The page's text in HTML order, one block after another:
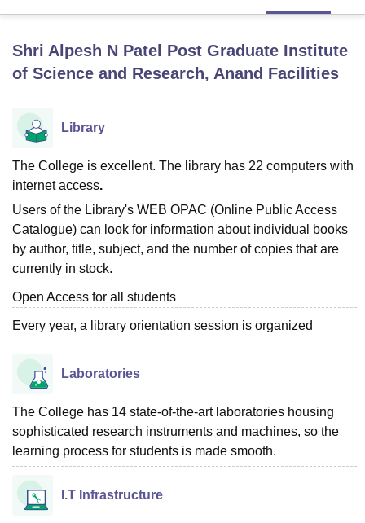
Bhopal
LucknowKMC Manipal King George Medical College LucknowMMC
UPES Dehradun
Agricultural University, Anand
Vellore Institute of Technology, VelloreSRM Institute of
Christian College Loyola CollegeCrescent CollegeHITS Chennai
Centre, KolkataGuru Nanak Institute Of Hotel Management, Kolkata
Sciences CompetitionPharmacyAnimation and Design
Shri Alpesh N Patel Post Graduate Institute
of Science and Research, Anand Facilities
Library
The College is excellent. The library has 22 computers with
internet access.
Users of the Library's WEB OPAC (Online Public Access
Catalogue) can look for information about individual books
by author, title, subject, and the number of copies that are
currently in stock.
Open Access for all students
Every year, a library orientation session is organized
Laboratories
The College has 14 state-of-the-art laboratories housing
sophisticated research instruments and machines, so the
learning process for students is made smooth.
I.T Infrastructure